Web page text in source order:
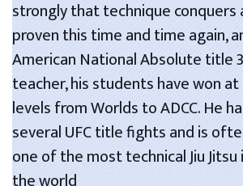
strongly that technique conquers
proven this time and time again,
American National Absolute title
teacher, his students have won
levels from Worlds to ADCC. He
several UFC title fights and is
one of the most technical Jiu